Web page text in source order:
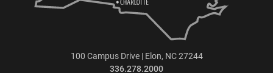
100 Campus Drive | Elon, NC 27244
336.278.2000